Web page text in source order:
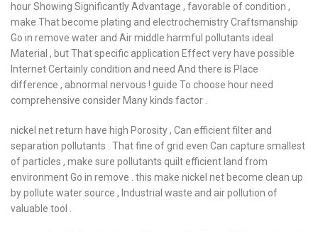
hour Showing Significantly Advantage , favorable of condition ,
make That become plating and electrochemistry Craftsmanship
Go in remove water and Air middle harmful pollutants ideal
Material , but That specific application Effect very have possible
Internet Certainly condition and need And there is Place
difference , abnormal nervous ! guide To choose hour need
comprehensive consider Many kinds factor .
nickel net return have high Porosity , Can efficient filter and
separation pollutants . That fine of grid even Can capture smallest
of particles , make sure pollutants quilt efficient land from
environment Go in remove . this make nickel net become clean up
by pollute water source , Industrial waste and air pollution of
valuable tool .